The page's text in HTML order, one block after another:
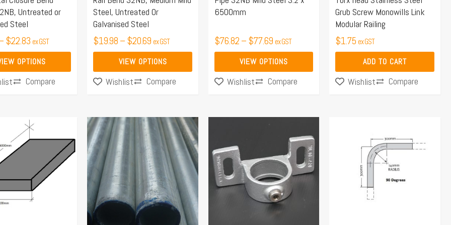
Untreated or
Steel
$22.83 ex GST
OPTIONS
Compare
Steel, Untreated Or
Galvanised Steel
$19.98–$20.69 ex GST
VIEW OPTIONS
chosen
on
the
product
page
Wishlist Compare
6500mm
$76.82–$77.69 ex GST
VIEW OPTIONS
chosen
the
product
page
Wishlist Compare
Grub Screw Monowills Link
Modular Railing
$1.75 ex GST
ADD TO CART
Wishlist Compare